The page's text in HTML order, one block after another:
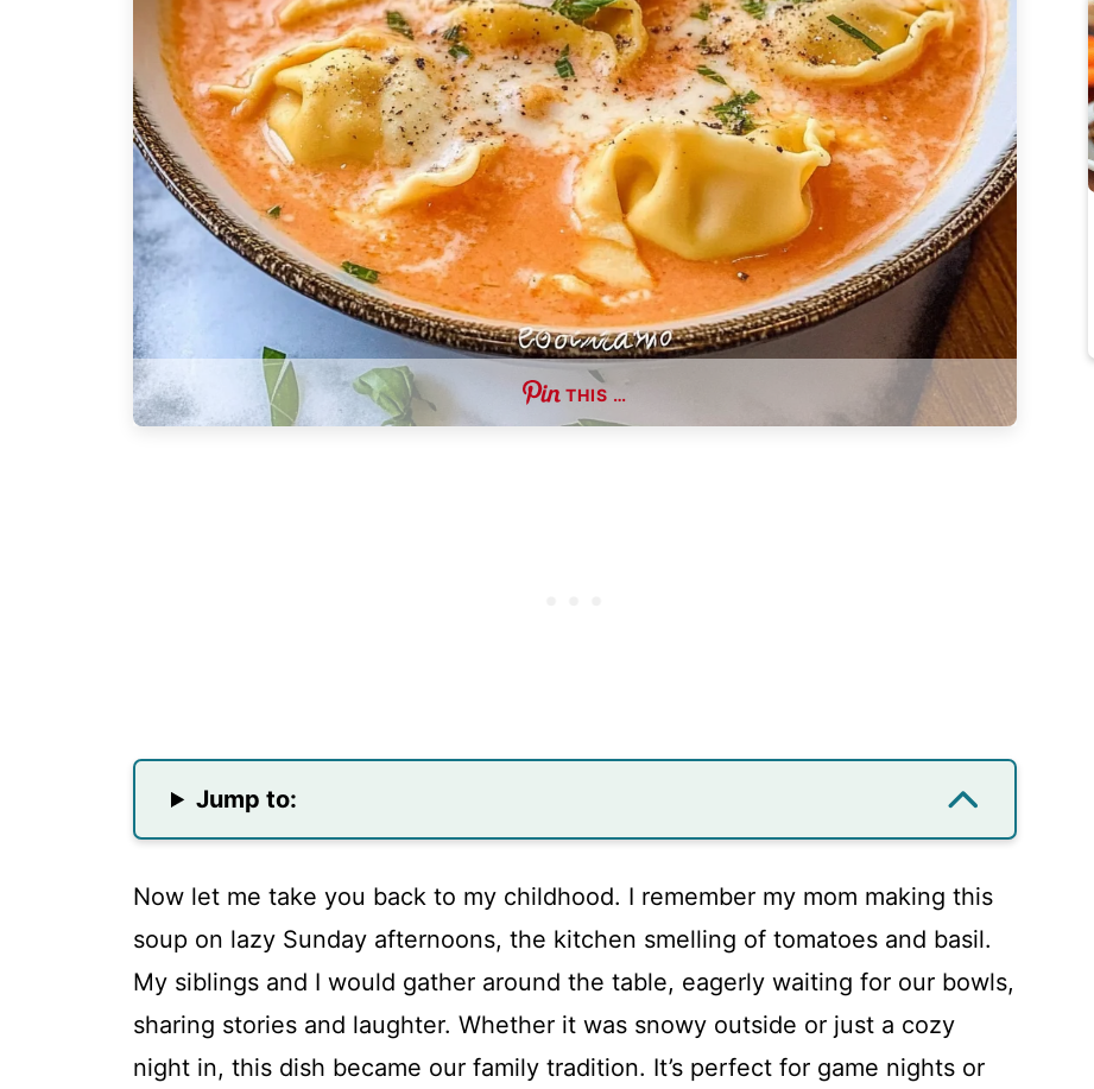
THIS …
Jump to:
Now let me take you back to my childhood. I remember my mom making this
soup on lazy Sunday afternoons, the kitchen smelling of tomatoes and basil.
My siblings and I would gather around the table, eagerly waiting for our bowls,
sharing stories and laughter. Whether it was snowy outside or just a cozy
night in, this dish became our family tradition. It’s perfect for game nights or